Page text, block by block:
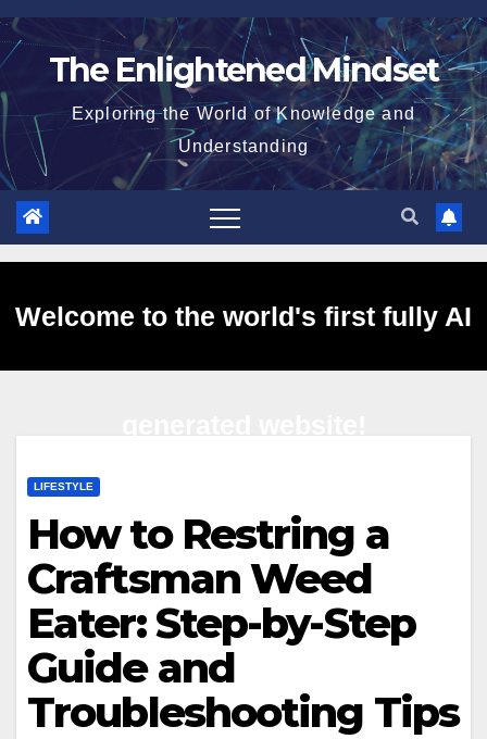
Skip
to
The Enlightened Mindset
Exploring the World of Knowledge and
Understanding
Welcome to the world's first fully AI
LIFESTYLE
How to Restring a
Craftsman Weed
Eater: Step-by-Step
Guide and
Troubleshooting Tips